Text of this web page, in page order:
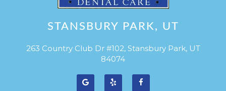
STANSBURY PARK, UT
263 Country Club Dr #102, Stansbury Park, UT
84074